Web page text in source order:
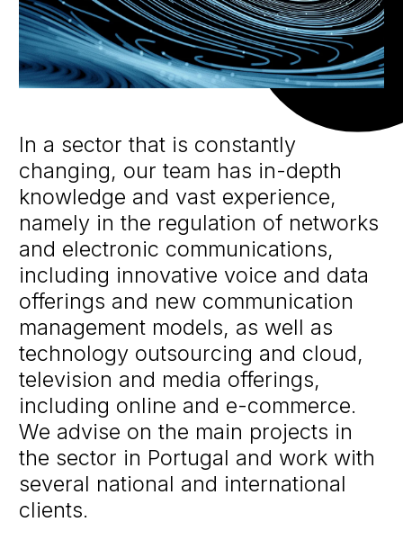
In a sector that is constantly
changing, our team has in-depth
knowledge and vast experience,
namely in the regulation of networks
and electronic communications,
including innovative voice and data
offerings and new communication
management models, as well as
technology outsourcing and cloud,
television and media offerings,
including online and e-commerce.
We advise on the main projects in
the sector in Portugal and work with
several national and international
clients.